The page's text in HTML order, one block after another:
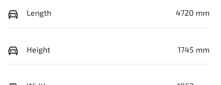
Length 4720 mm
Height 1745 mm